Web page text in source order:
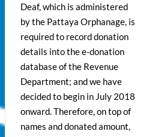
Deaf, which is administered
by the Pattaya Orphanage, is
required to record donation
details into the e-donation
database of the Revenue
Department; and we have
decided to begin in July 2018
onward. Therefore, on top of
names and donated amount,